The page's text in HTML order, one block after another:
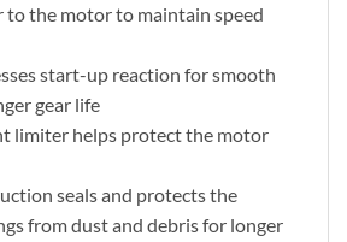
the motor to maintain speed
start-up reaction for smooth
gear life
limiter helps protect the motor
seals and protects the
from dust and debris for longer